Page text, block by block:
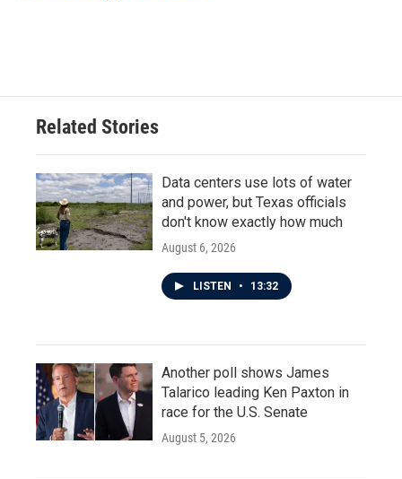
Related Stories
Data centers use lots of water
and power, but Texas officials
don't know exactly how much
August 6, 2026
LISTEN • 13:32
Another poll shows James
Talarico leading Ken Paxton in
race for the U.S. Senate
August 5, 2026